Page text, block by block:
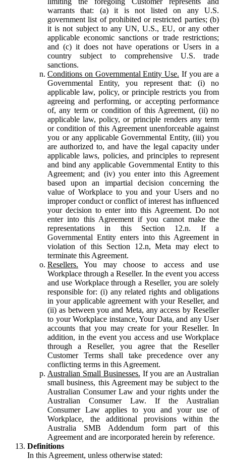
warrants that: (a) it is not listed on any U.S.
government list of prohibited or restricted parties; (b)
it is not subject to any UN, U.S., EU, or any other
applicable economic sanctions or trade restrictions;
and (c) it does not have operations or Users in a
country subject to comprehensive U.S. trade
sanctions.
Conditions on Governmental Entity Use. If you are a
Governmental Entity, you represent that: (i) no
applicable law, policy, or principle restricts you from
agreeing and performing, or accepting performance
of, any term or condition of this Agreement, (ii) no
applicable law, policy, or principle renders any term
or condition of this Agreement unenforceable against
you or any applicable Governmental Entity, (iii) you
are authorized to, and have the legal capacity under
applicable laws, policies, and principles to represent
and bind any applicable Governmental Entity to this
Agreement; and (iv) you enter into this Agreement
based upon an impartial decision concerning the
value of Workplace to you and your Users and no
improper conduct or conflict of interest has influenced
your decision to enter into this Agreement. Do not
enter into this Agreement if you cannot make the
representations in this Section 12.n. If a
Governmental Entity enters into this Agreement in
violation of this Section 12.n, Meta may elect to
terminate this Agreement.
Resellers. You may choose to access and use
Workplace through a Reseller. In the event you access
and use Workplace through a Reseller, you are solely
responsible for: (i) any related rights and obligations
in your applicable agreement with your Reseller, and
(ii) as between you and Meta, any access by Reseller
to your Workplace instance, Your Data, and any User
accounts that you may create for your Reseller. In
addition, in the event you access and use Workplace
through a Reseller, you agree that the Reseller
Customer Terms shall take precedence over any
conflicting terms in this Agreement.
Australian Small Businesses. If you are an Australian
small business, this Agreement may be subject to the
Australian Consumer Law and your rights under the
Australian Consumer Law. If the Australian
Consumer Law applies to you and your use of
Workplace, the additional provisions within the
Australia SMB Addendum form part of this
Agreement and are incorporated herein by reference.
Definitions
In this Agreement, unless otherwise stated: